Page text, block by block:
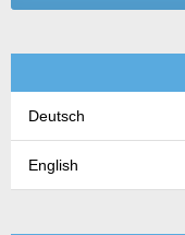
Deutsch
English